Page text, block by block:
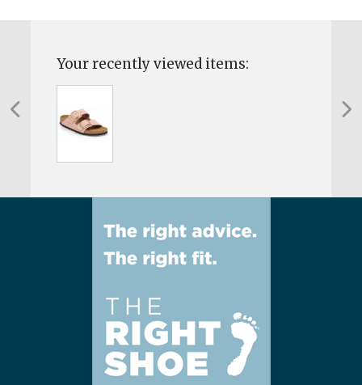
Your recently viewed items: